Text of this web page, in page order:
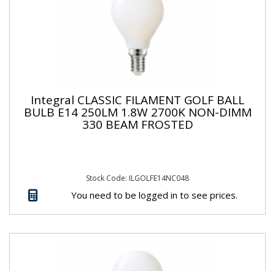
Integral CLASSIC FILAMENT GOLF BALL
BULB E14 250LM 1.8W 2700K NON-DIMM
330 BEAM FROSTED
Stock Code: ILGOLFE14NC048
You need to be logged in to see prices.